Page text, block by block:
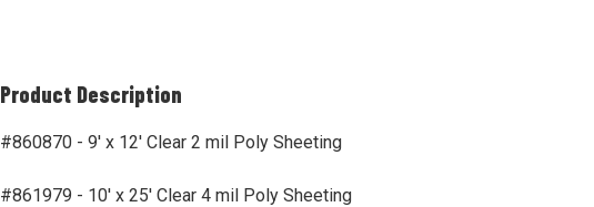
Product Description
#860870 - 9' x 12' Clear 2 mil Poly Sheeting
#861979 - 10' x 25' Clear 4 mil Poly Sheeting